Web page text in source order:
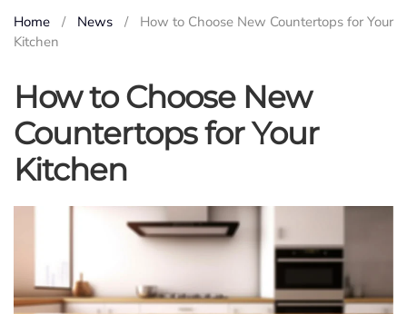
Home News
How to Choose New Countertops for Your
Kitchen
How to Choose New
Countertops for Your
Kitchen